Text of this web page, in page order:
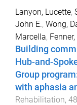
Lanyon, Lucette,
John E., Wong,
Marcella,
Building
Hub-and-
Group
with aphasia
Rehabilitation, 48